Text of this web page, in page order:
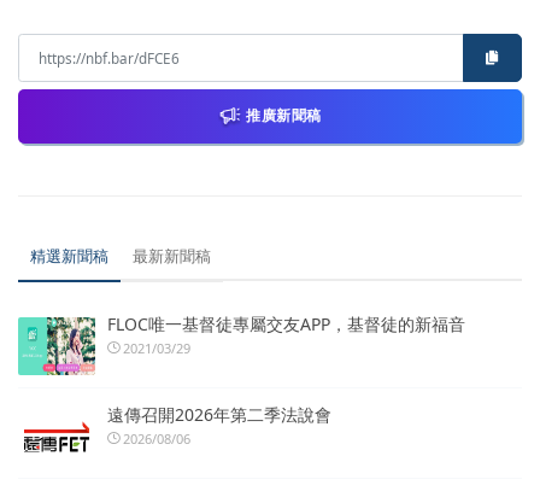
推廣新聞稿
精選新聞稿 最新新聞稿
FLOC唯一基督徒專屬交友APP，基督徒的新福音
2021/03/29
遠傳召開2026年第二季法說會
2026/08/06